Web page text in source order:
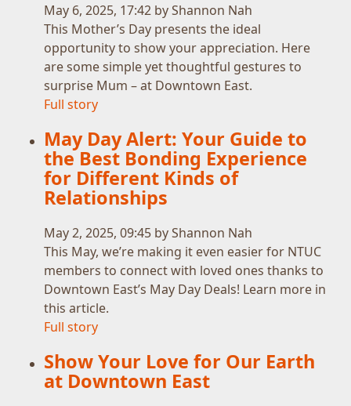
May 6, 2025, 17:42 by Shannon Nah
This Mother’s Day presents the ideal
opportunity to show your appreciation. Here
are some simple yet thoughtful gestures to
surprise Mum – at Downtown East.
Full story
May Day Alert: Your Guide to
the Best Bonding Experience
for Different Kinds of
Relationships
May 2, 2025, 09:45 by Shannon Nah
This May, we’re making it even easier for NTUC
members to connect with loved ones thanks to
Downtown East’s May Day Deals! Learn more in
this article.
Full story
Show Your Love for Our Earth
at Downtown East